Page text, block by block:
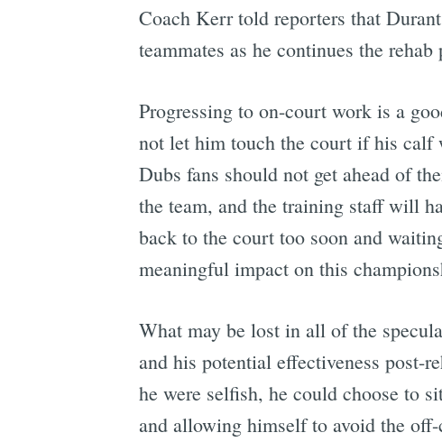
Coach Kerr told reporters that
teammates as he continues the rehab
Progressing to on-court work is a
not let him touch the court if his calf
Dubs fans should not get ahead of
the team, and the training staff will
back to the court too soon and
meaningful impact on this
What may be lost in all of the
and his potential effectiveness post-
he were selfish, he could choose to
and allowing himself to avoid the